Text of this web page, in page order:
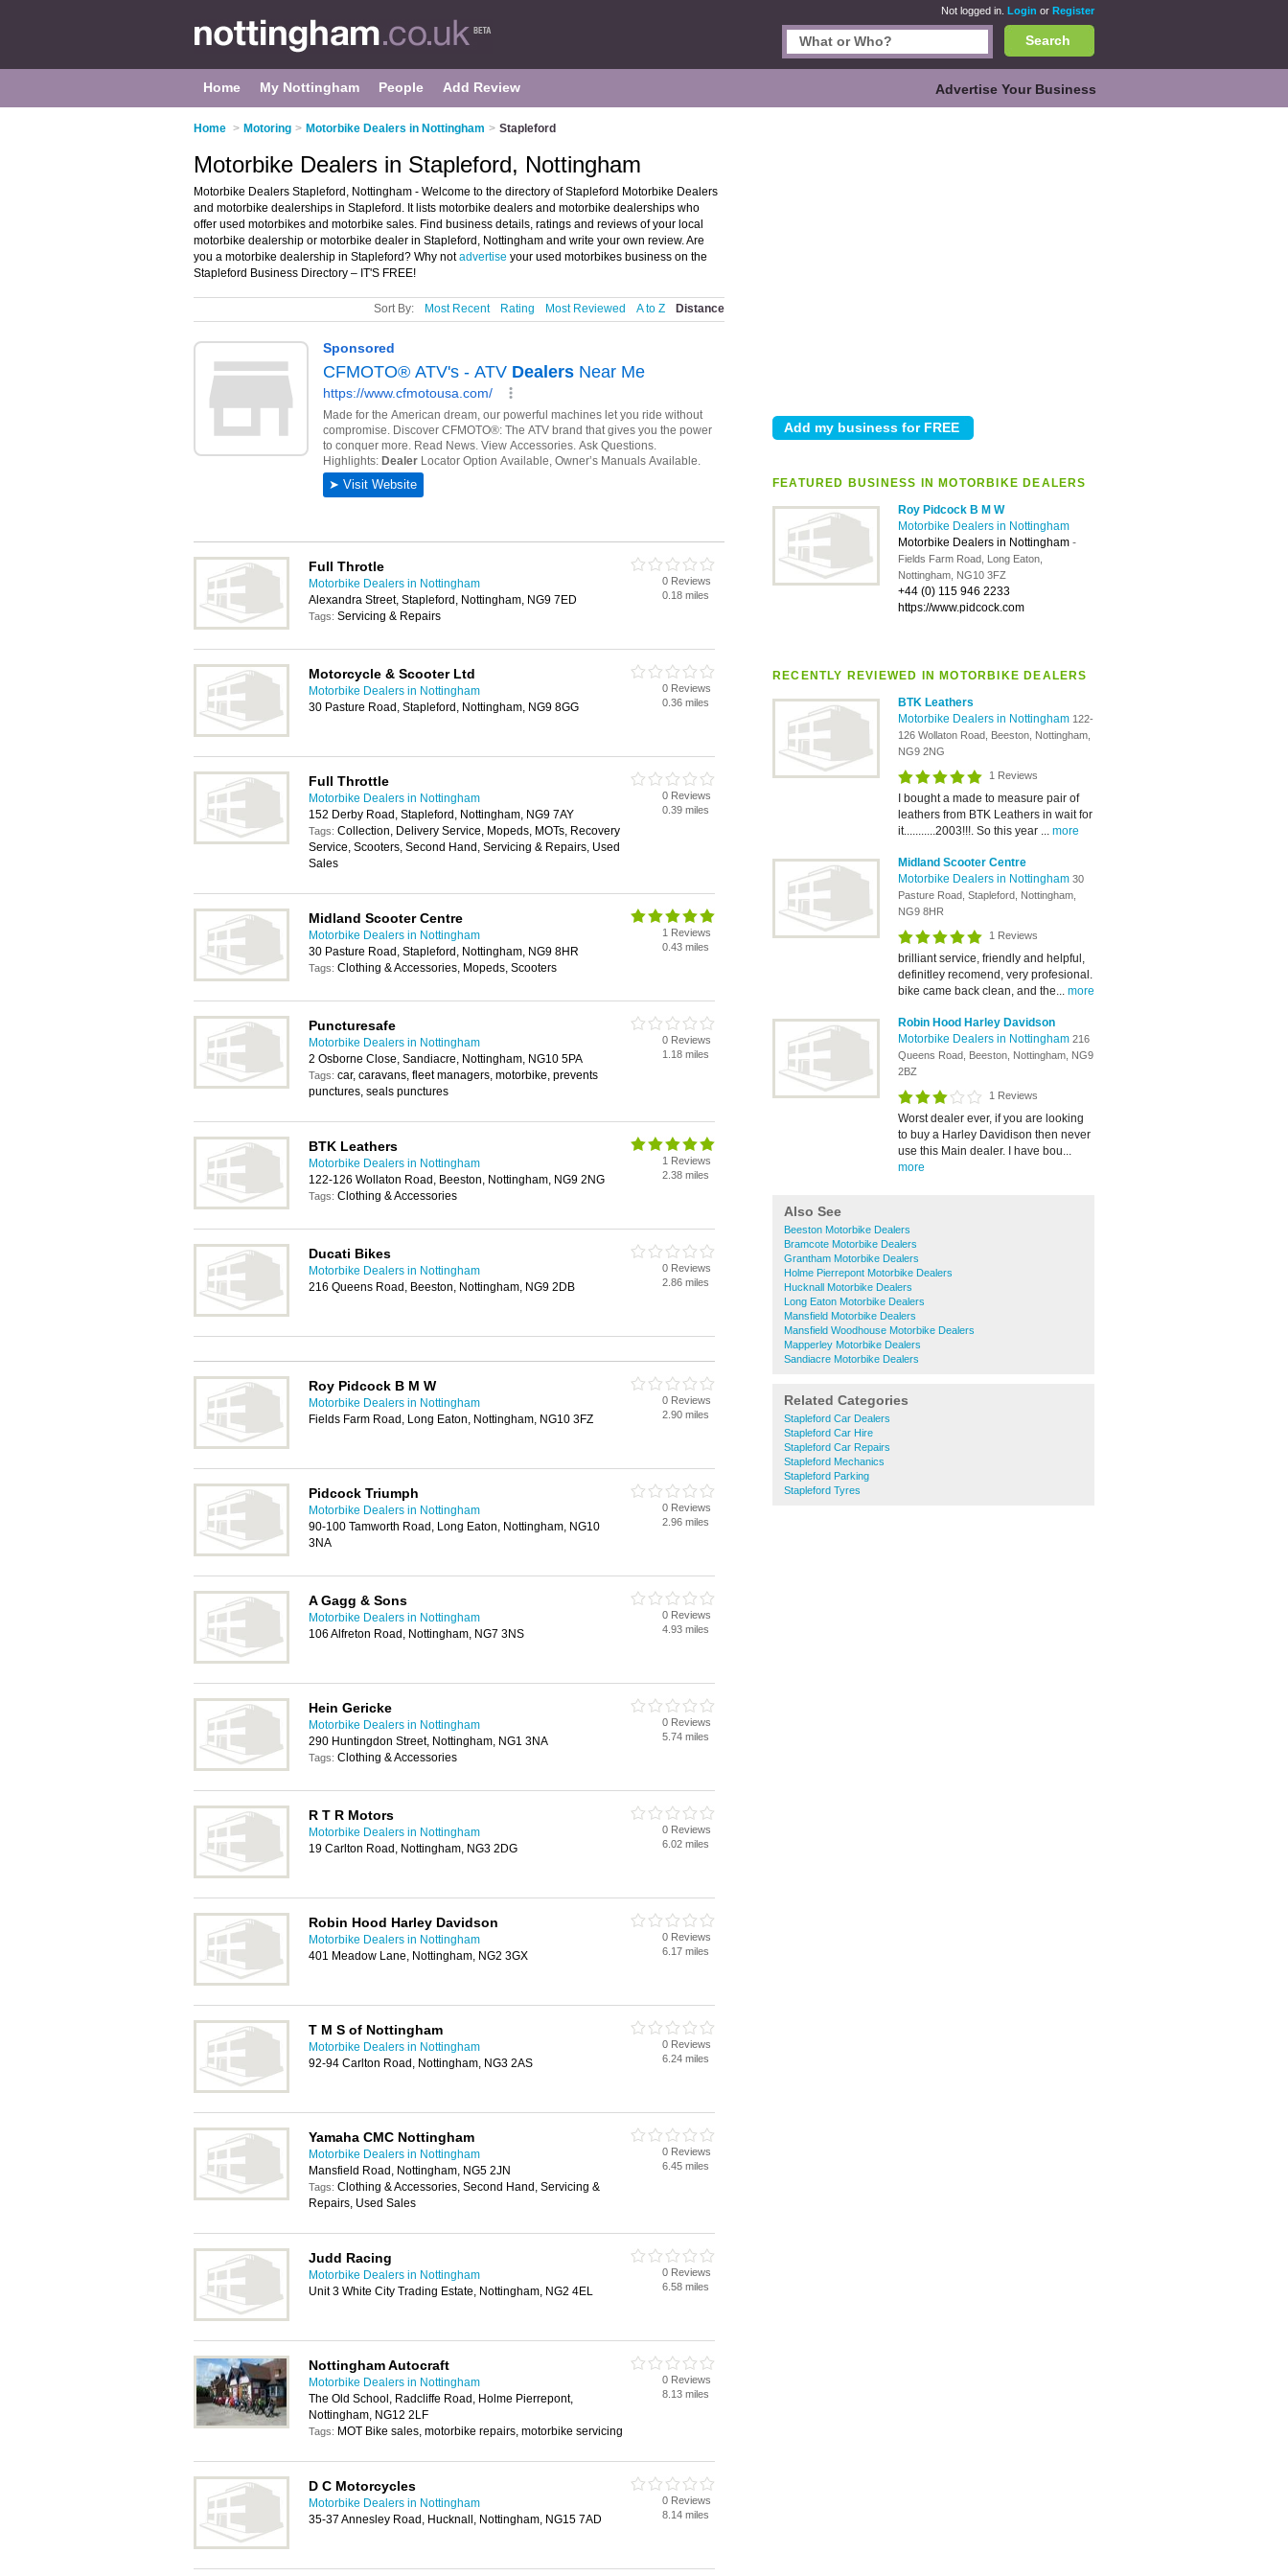
Not logged in. Login or Register
Search
Home My Nottingham People Add Review Advertise Your Business
Home > Motoring > Motorbike Dealers in Nottingham > Stapleford
FEATURED BUSINESS IN MOTORBIKE DEALERS
Roy Pidcock B M W
Motorbike Dealers in Nottingham
Motorbike Dealers in Nottingham -
Fields Farm Road, Long Eaton,
Nottingham, NG10 3FZ
+44 (0) 115 946 2233
https://www.pidcock.com
RECENTLY REVIEWED IN MOTORBIKE DEALERS
BTK Leathers
Motorbike Dealers in Nottingham 122-
126 Wollaton Road, Beeston, Nottingham,
NG9 2NG
1 Reviews
I bought a made to measure pair of
leathers from BTK Leathers in wait for
it...........2003!!!. So this year ... more
Midland Scooter Centre
Motorbike Dealers in Nottingham 30
Pasture Road, Stapleford, Nottingham,
NG9 8HR
1 Reviews
brilliant service, friendly and helpful,
definitley recomend, very profesional.
bike came back clean, and the... more
Robin Hood Harley Davidson
Motorbike Dealers in Nottingham 216
Queens Road, Beeston, Nottingham, NG9
2BZ
1 Reviews
Worst dealer ever, if you are looking
to buy a Harley Davidison then never
use this Main dealer. I have bou...
more
Also See
Beeston Motorbike Dealers
Bramcote Motorbike Dealers
Grantham Motorbike Dealers
Holme Pierrepont Motorbike Dealers
Hucknall Motorbike Dealers
Long Eaton Motorbike Dealers
Mansfield Motorbike Dealers
Mansfield Woodhouse Motorbike Dealers
Mapperley Motorbike Dealers
Sandiacre Motorbike Dealers
Related Categories
Stapleford Car Dealers
Stapleford Car Hire
Stapleford Car Repairs
Stapleford Mechanics
Stapleford Parking
Stapleford Tyres
Motorbike Dealers in Stapleford, Nottingham
Motorbike Dealers Stapleford, Nottingham - Welcome to the directory of Stapleford Motorbike Dealers
and motorbike dealerships in Stapleford. It lists motorbike dealers and motorbike dealerships who
offer used motorbikes and motorbike sales. Find business details, ratings and reviews of your local
motorbike dealership or motorbike dealer in Stapleford, Nottingham and write your own review. Are
you a motorbike dealership in Stapleford? Why notadvertise your used motorbikes business on the
Stapleford Business Directory – IT'S FREE!
Sort By: Most Recent Rating Most Reviewed A to Z Distance
Full Throtle
Motorbike Dealers in Nottingham
Alexandra Street, Stapleford, Nottingham, NG9 7ED
Tags: Servicing & Repairs
0 Reviews
0.18 miles
Motorcycle & Scooter Ltd
Motorbike Dealers in Nottingham
30 Pasture Road, Stapleford, Nottingham, NG9 8GG
0 Reviews
0.36 miles
Full Throttle
Motorbike Dealers in Nottingham
152 Derby Road, Stapleford, Nottingham, NG9 7AY
Tags: Collection, Delivery Service, Mopeds, MOTs, Recovery
Service, Scooters, Second Hand, Servicing & Repairs, Used
Sales
0 Reviews
0.39 miles
Midland Scooter Centre
Motorbike Dealers in Nottingham
30 Pasture Road, Stapleford, Nottingham, NG9 8HR
Tags: Clothing & Accessories, Mopeds, Scooters
1 Reviews
0.43 miles
Puncturesafe
Motorbike Dealers in Nottingham
2 Osborne Close, Sandiacre, Nottingham, NG10 5PA
Tags: car, caravans, fleet managers, motorbike, prevents
punctures, seals punctures
0 Reviews
1.18 miles
BTK Leathers
Motorbike Dealers in Nottingham
122-126 Wollaton Road, Beeston, Nottingham, NG9 2NG
Tags: Clothing & Accessories
1 Reviews
2.38 miles
Ducati Bikes
Motorbike Dealers in Nottingham
216 Queens Road, Beeston, Nottingham, NG9 2DB
0 Reviews
2.86 miles
Roy Pidcock B M W
Motorbike Dealers in Nottingham
Fields Farm Road, Long Eaton, Nottingham, NG10 3FZ
0 Reviews
2.90 miles
Pidcock Triumph
Motorbike Dealers in Nottingham
90-100 Tamworth Road, Long Eaton, Nottingham, NG10
3NA
0 Reviews
2.96 miles
A Gagg & Sons
Motorbike Dealers in Nottingham
106 Alfreton Road, Nottingham, NG7 3NS
0 Reviews
4.93 miles
Hein Gericke
Motorbike Dealers in Nottingham
290 Huntingdon Street, Nottingham, NG1 3NA
Tags: Clothing & Accessories
0 Reviews
5.74 miles
R T R Motors
Motorbike Dealers in Nottingham
19 Carlton Road, Nottingham, NG3 2DG
0 Reviews
6.02 miles
Robin Hood Harley Davidson
Motorbike Dealers in Nottingham
401 Meadow Lane, Nottingham, NG2 3GX
0 Reviews
6.17 miles
T M S of Nottingham
Motorbike Dealers in Nottingham
92-94 Carlton Road, Nottingham, NG3 2AS
0 Reviews
6.24 miles
Yamaha CMC Nottingham
Motorbike Dealers in Nottingham
Mansfield Road, Nottingham, NG5 2JN
Tags: Clothing & Accessories, Second Hand, Servicing &
Repairs, Used Sales
0 Reviews
6.45 miles
Judd Racing
Motorbike Dealers in Nottingham
Unit 3 White City Trading Estate, Nottingham, NG2 4EL
0 Reviews
6.58 miles
Nottingham Autocraft
Motorbike Dealers in Nottingham
The Old School, Radcliffe Road, Holme Pierrepont,
Nottingham, NG12 2LF
Tags: MOT Bike sales, motorbike repairs, motorbike servicing
0 Reviews
8.13 miles
D C Motorcycles
Motorbike Dealers in Nottingham
35-37 Annesley Road, Hucknall, Nottingham, NG15 7AD
0 Reviews
8.14 miles